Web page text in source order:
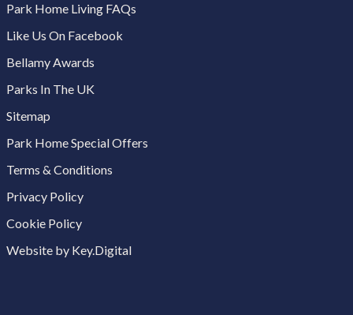
Park Home Living FAQs
Like Us On Facebook
Bellamy Awards
Parks In The UK
Sitemap
Park Home Special Offers
Terms & Conditions
Privacy Policy
Cookie Policy
Website by Key.Digital